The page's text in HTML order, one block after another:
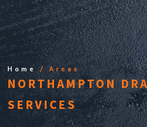
Home/ Areas
NORTHAMPTON
SERVICES